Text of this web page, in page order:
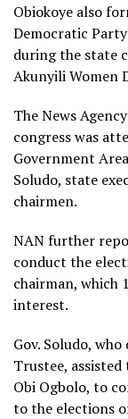
Obiokoye also
Democratic
during the state
Akunyili Women
The News
congress was
Government
Soludo, state
chairmen.
NAN further
conduct the
chairman, which
interest.
Gov. Soludo,
Trustee,
Obi Ogbolo, to
to the elections